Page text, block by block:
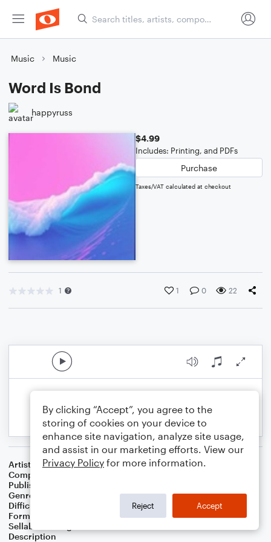
Music Music
Word Is Bond
happyruss
$4.99
Includes: Printing, and PDFs
Purchase
Taxes/VAT calculated at checkout
1 1 0 22
Artist
Gunky Funky
Composer
Publisher
Genre
Difficulty
Format
Small Ensemble: Various
Sellable Arrangements
Description
By clicking “Accept”, you agree to the
storing of cookies on your device to
enhance site navigation, analyze site usage,
and assist in our marketing efforts. View our
Privacy Policy for more information.
Reject Accept